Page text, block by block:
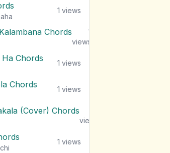
1 views
Chords
1
views
Ha Chords 1 views
Chords 1 views
(Cover) Chords
views
1 views